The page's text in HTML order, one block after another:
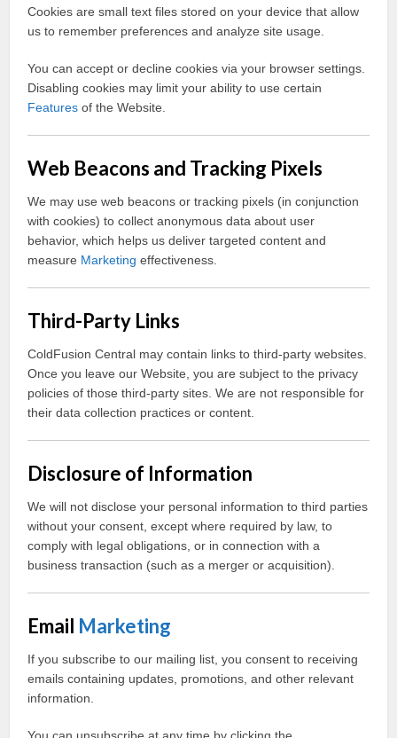
Cookies are small text files stored on your device that allow
us to remember preferences and analyze site usage.
You can accept or decline cookies via your browser settings.
Disabling cookies may limit your ability to use certain
Features of the Website.
Web Beacons and Tracking Pixels
We may use web beacons or tracking pixels (in conjunction
with cookies) to collect anonymous data about user
behavior, which helps us deliver targeted content and
measure Marketing effectiveness.
Third-Party Links
ColdFusion Central may contain links to third-party websites.
Once you leave our Website, you are subject to the privacy
policies of those third-party sites. We are not responsible for
their data collection practices or content.
Disclosure of Information
We will not disclose your personal information to third parties
without your consent, except where required by law, to
comply with legal obligations, or in connection with a
business transaction (such as a merger or acquisition).
Email Marketing
If you subscribe to our mailing list, you consent to receiving
emails containing updates, promotions, and other relevant
information.